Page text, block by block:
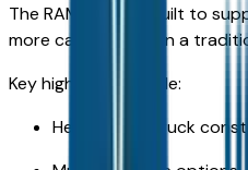
The RAM 2500 is built to
more capability than a
Key highlights include:
Heavy-duty truck